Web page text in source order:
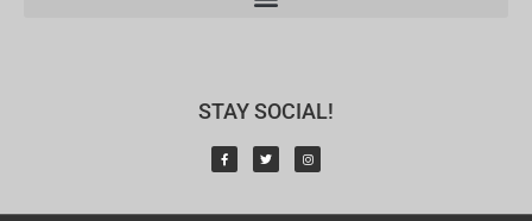
STAY SOCIAL!